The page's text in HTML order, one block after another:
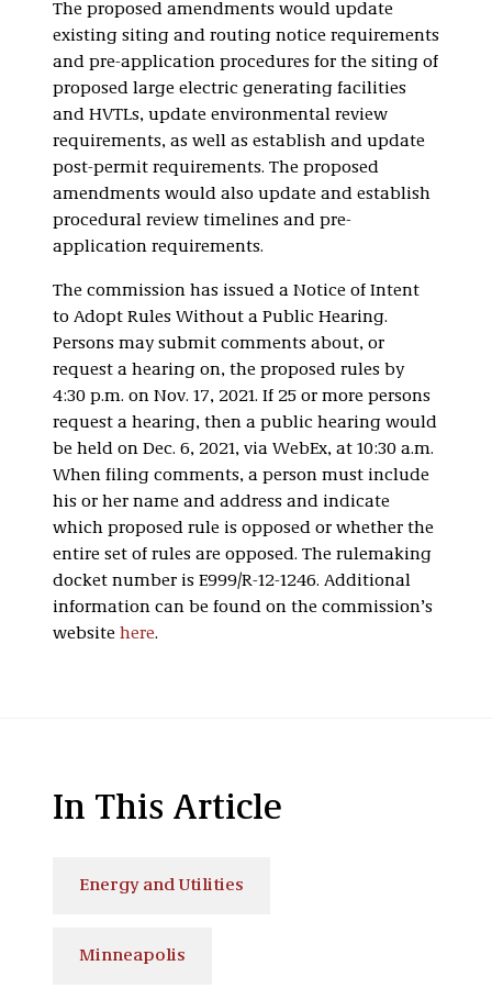
The proposed amendments would update
existing siting and routing notice requirements
and pre-application procedures for the siting of
proposed large electric generating facilities
and HVTLs, update environmental review
requirements, as well as establish and update
post-permit requirements. The proposed
amendments would also update and establish
procedural review timelines and pre-
application requirements.
The commission has issued a Notice of Intent
to Adopt Rules Without a Public Hearing.
Persons may submit comments about, or
request a hearing on, the proposed rules by
4:30 p.m. on Nov. 17, 2021. If 25 or more persons
request a hearing, then a public hearing would
be held on Dec. 6, 2021, via WebEx, at 10:30 a.m.
When filing comments, a person must include
his or her name and address and indicate
which proposed rule is opposed or whether the
entire set of rules are opposed. The rulemaking
docket number is E999/R-12-1246. Additional
information can be found on the commission’s
website here.
In This Article
Energy and Utilities
Minneapolis